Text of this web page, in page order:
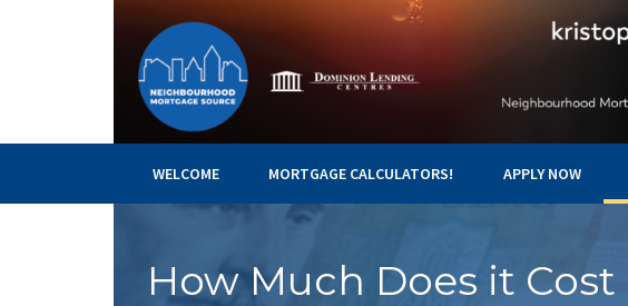
WELCOME MORTGAGE CALCULATORS! APPLY NOW
How Much Does it Cost